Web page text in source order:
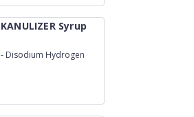
KANULIZER Syrup
- Disodium Hydrogen